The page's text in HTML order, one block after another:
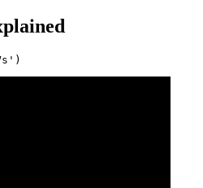
)